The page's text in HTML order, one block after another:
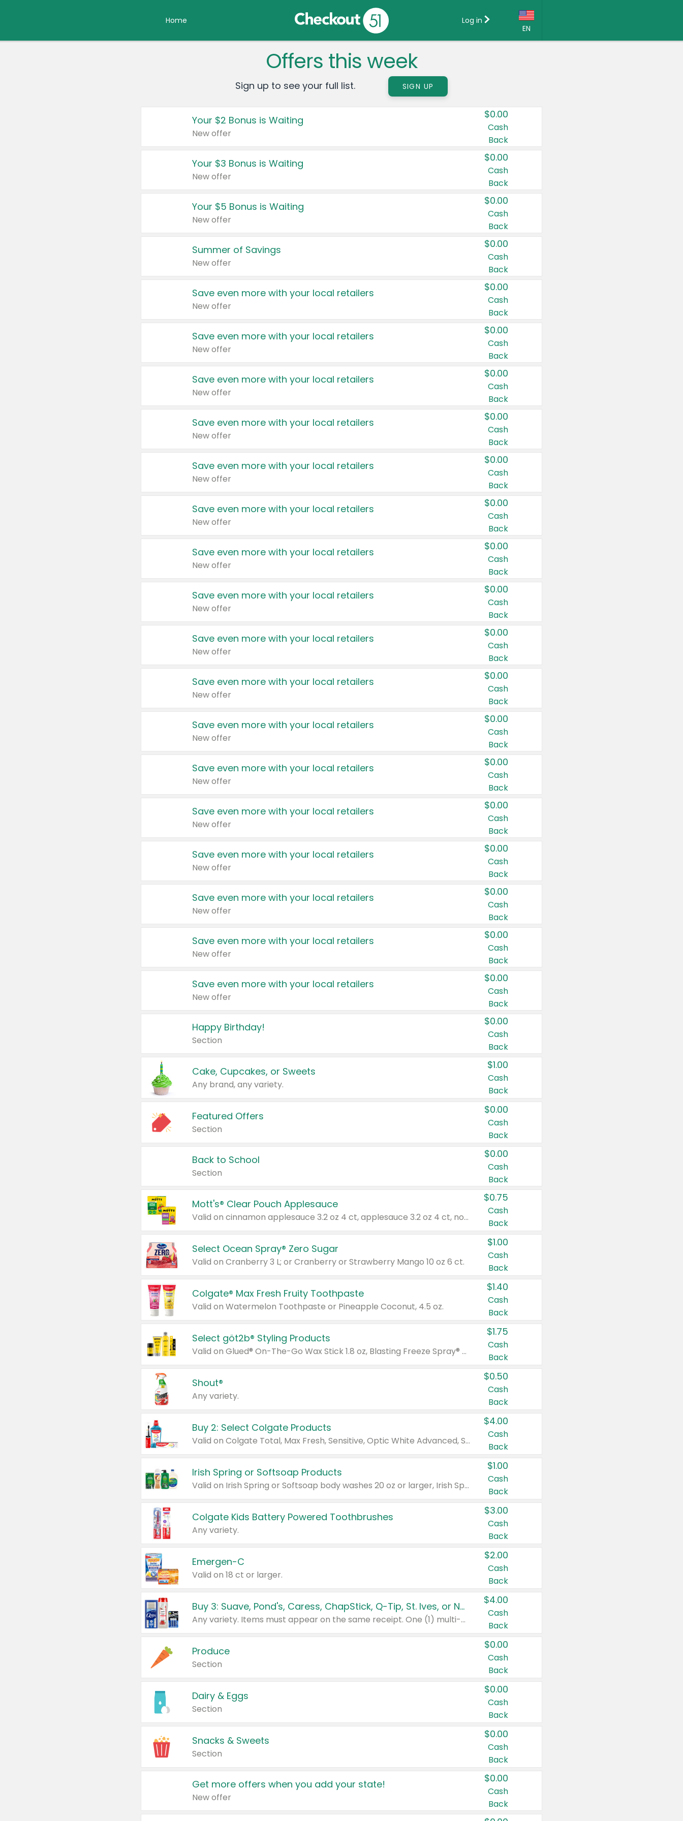
Home
EN
Country:
Canada
United States
Log in
Offers this week
Sign up to see your full list. SIGN UP
Your $2 Bonus is Waiting
New offer
$0.00
Cash
Back
Your $3 Bonus is Waiting
New offer
$0.00
Cash
Back
Your $5 Bonus is Waiting
New offer
$0.00
Cash
Back
Summer of Savings
New offer
$0.00
Cash
Back
Save even more with your local retailers
New offer
$0.00
Cash
Back
Save even more with your local retailers
New offer
$0.00
Cash
Back
Save even more with your local retailers
New offer
$0.00
Cash
Back
Save even more with your local retailers
New offer
$0.00
Cash
Back
Save even more with your local retailers
New offer
$0.00
Cash
Back
Save even more with your local retailers
New offer
$0.00
Cash
Back
Save even more with your local retailers
New offer
$0.00
Cash
Back
Save even more with your local retailers
New offer
$0.00
Cash
Back
Save even more with your local retailers
New offer
$0.00
Cash
Back
Save even more with your local retailers
New offer
$0.00
Cash
Back
Save even more with your local retailers
New offer
$0.00
Cash
Back
Save even more with your local retailers
New offer
$0.00
Cash
Back
Save even more with your local retailers
New offer
$0.00
Cash
Back
Save even more with your local retailers
New offer
$0.00
Cash
Back
Save even more with your local retailers
New offer
$0.00
Cash
Back
Save even more with your local retailers
New offer
$0.00
Cash
Back
Save even more with your local retailers
New offer
$0.00
Cash
Back
Happy Birthday!
Section
$0.00
Cash
Back
Cake, Cupcakes, or Sweets
Any brand, any variety.
$1.00
Cash
Back
Featured Offers
Section
$0.00
Cash
Back
Back to School
Section
$0.00
Cash
Back
Mott's® Clear Pouch Applesauce
Valid on cinnamon applesauce 3.2 oz 4 ct, applesauce 3.2 oz 4 ct, no sugar added applesauce 3.2 oz 4 ct, or fruit smoothie mixed berry 4.2 oz 4 ct.
$0.75
Cash
Back
Select Ocean Spray® Zero Sugar
Valid on Cranberry 3 L; or Cranberry or Strawberry Mango 10 oz 6 ct.
$1.00
Cash
Back
Colgate® Max Fresh Fruity Toothpaste
Valid on Watermelon Toothpaste or Pineapple Coconut, 4.5 oz.
$1.40
Cash
Back
Select göt2b® Styling Products
Valid on Glued® On-The-Go Wax Stick 1.8 oz, Blasting Freeze Spray® Extra Strong Rigid Hold for Spiked Styles 12 oz, Styling Spiking Glue Water-Resistant Bold Screaming Hold Spikes 6 oz, 2-in-1 Brow Gel & Edge Control Strong Hold Eyebrow & Hair Mascara 0.54 oz.
$1.75
Cash
Back
Shout®
Any variety.
$0.50
Cash
Back
Buy 2: Select Colgate Products
Valid on Colgate Total, Max Fresh, Sensitive, Optic White Advanced, Stain Fighter, Purple or Charcoal toothpastes 3 oz or larger, Colgate 360°, Total, Gum Health, Expert or Optic White toothbrushes , mouthwashes or mouth rinses 16 oz or larger. Excludes 3 pack toothpastes. Items must appear on the same receipt.
$4.00
Cash
Back
Irish Spring or Softsoap Products
Valid on Irish Spring or Softsoap body washes 20 oz or larger, Irish Spring bar soap multi-packs 6 ct or larger, or Softsoap liquid hand soap refills 50 oz.
$1.00
Cash
Back
Colgate Kids Battery Powered Toothbrushes
Any variety.
$3.00
Cash
Back
Emergen-C
Valid on 18 ct or larger.
$2.00
Cash
Back
Buy 3: Suave, Pond's, Caress, ChapStick, Q-Tip, St. Ives, or Noxzema Products
Any variety. Items must appear on the same receipt. One (1) multi-pack is considered one (1) item purchased.
$4.00
Cash
Back
Produce
Section
$0.00
Cash
Back
Dairy & Eggs
Section
$0.00
Cash
Back
Snacks & Sweets
Section
$0.00
Cash
Back
Get more offers when you add your state!
New offer
$0.00
Cash
Back